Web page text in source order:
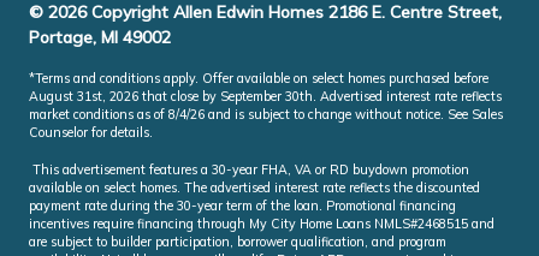
© 2026 Copyright Allen Edwin Homes 2186 E. Centre Street,
Portage, MI 49002
*Terms and conditions apply. Offer available on select homes purchased before
August 31st, 2026 that close by September 30th. Advertised interest rate reflects
market conditions as of 8/4/26 and is subject to change without notice. See Sales
Counselor for details.
This advertisement features a 30-year FHA, VA or RD buydown promotion
available on select homes. The advertised interest rate reflects the discounted
payment rate during the 30-year term of the loan. Promotional financing
incentives require financing through My City Home Loans NMLS#2468515 and
are subject to builder participation, borrower qualification, and program